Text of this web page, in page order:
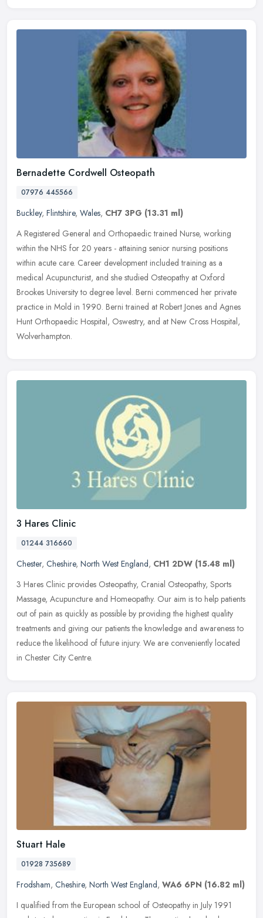
Bernadette Cordwell Osteopath
07976 445566
Buckley, Flintshire, Wales, CH7 3PG (13.31 ml)
A Registered General and Orthopaedic trained Nurse, working
within the NHS for 20 years - attaining senior nursing positions
within acute care. Career development included training as a
medical Acupuncturist, and she studied Osteopathy at Oxford
Brookes University to degree level. Berni commenced her private
practice in Mold in 1990. Berni trained at Robert Jones and Agnes
Hunt Orthopaedic Hospital, Oswestry, and at New Cross Hospital,
Wolverhampton.
3 Hares Clinic
01244 316660
Chester, Cheshire, North West England, CH1 2DW (15.48 ml)
3 Hares Clinic provides Osteopathy, Cranial Osteopathy, Sports
Massage, Acupuncture and Homeopathy. Our aim is to help patients
out of pain as quickly as possible by providing the highest quality
treatments and giving our patients the knowledge and awareness to
reduce the likelihood of future injury. We are conveniently located
in Chester City Centre.
Stuart Hale
01928 735689
Frodsham, Cheshire, North West England, WA6 6PN (16.82 ml)
I qualified from the European school of Osteopathy in July 1991